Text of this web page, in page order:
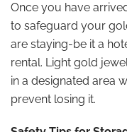
Once you have
to safeguard your
are staying-be it a
rental. Light gold
in a designated area
prevent losing it.